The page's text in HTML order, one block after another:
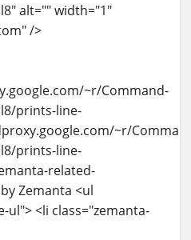
alt="" width="1"
/>
~r/Command-
prints-line-
~r/
prints-line-
related-
Zemanta <ul
ul"> <li class="zemanta-